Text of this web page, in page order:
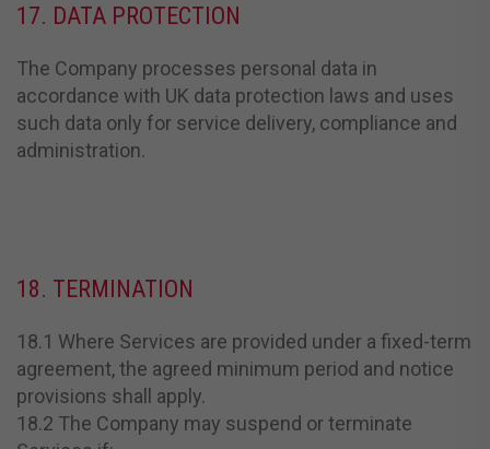
17. DATA PROTECTION
The Company processes personal data in
accordance with UK data protection laws and uses
such data only for service delivery, compliance and
administration.
18. TERMINATION
18.1 Where Services are provided under a fixed-term
agreement, the agreed minimum period and notice
provisions shall apply.
18.2 The Company may suspend or terminate